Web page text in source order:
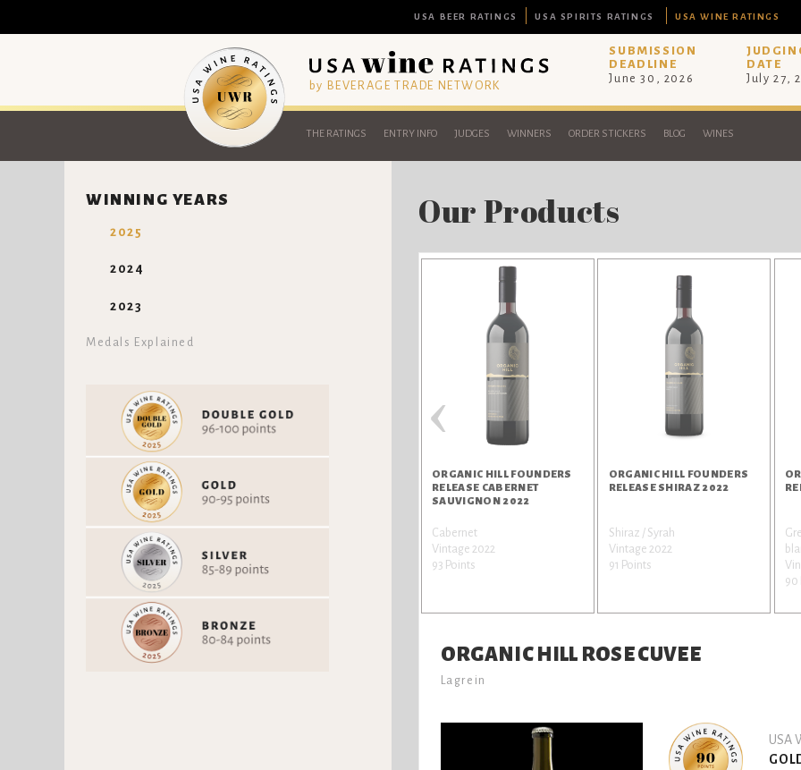
USA BEER RATINGS USA SPIRITS RATINGS USA WINE RATINGS
by BEVERAGE TRADE NETWORK
SUBMISSION
DEADLINE
June 30, 2026
DATE
July 27,
THE RATINGS ENTRY INFO JUDGES WINNERS ORDER STICKERS BLOG WINES
WINNING YEARS
2025
2024
2023
Medals Explained
Our Products
ORGANIC HILL FOUNDERS
RELEASE CABERNET
SAUVIGNON 2022
Cabernet
Vintage 2022
93 Points
ORGANIC HILL FOUNDERS
RELEASE SHIRAZ 2022
Shiraz / Syrah
Vintage 2022
91 Points
90
‹
ORGANIC HILL ROSE CUVEE
Lagrein
USA